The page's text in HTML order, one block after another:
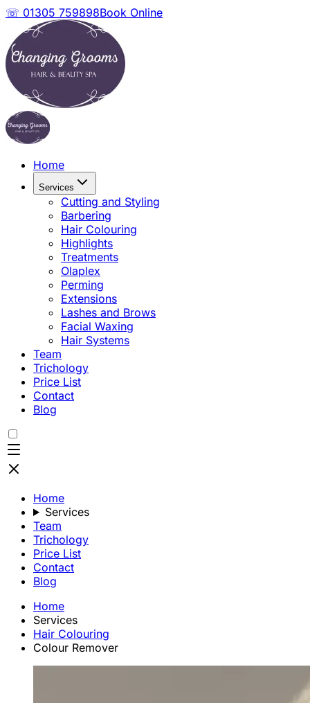
☏ 01305 759898Book Online
Home
Services
Cutting and Styling
Barbering
Hair Colouring
Highlights
Treatments
Olaplex
Perming
Extensions
Lashes and Brows
Facial Waxing
Hair Systems
Team
Trichology
Price List
Contact
Blog
Home
Services
Team
Trichology
Price List
Contact
Blog
Home
Services
Hair Colouring
Colour Remover